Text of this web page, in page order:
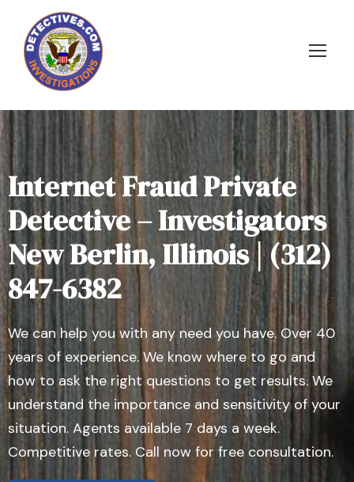
Internet Fraud Private
Detective – Investigators
New Berlin, Illinois | (312)
847-6382
We can help you with any need you have. Over 40
years of experience. We know where to go and
how to ask the right questions to get results. We
understand the importance and sensitivity of your
situation. Agents available 7 days a week.
Competitive rates. Call now for free consultation.